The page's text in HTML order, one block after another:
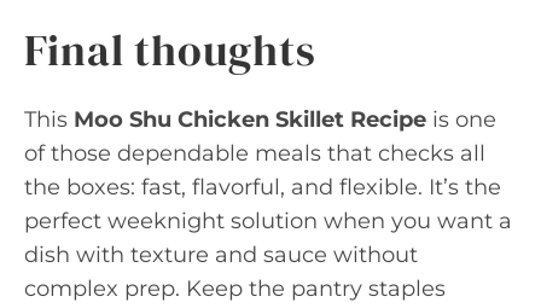
Final thoughts
This Moo Shu Chicken Skillet Recipe is one
of those dependable meals that checks all
the boxes: fast, flavorful, and flexible. It’s the
perfect weeknight solution when you want a
dish with texture and sauce without
complex prep. Keep the pantry staples